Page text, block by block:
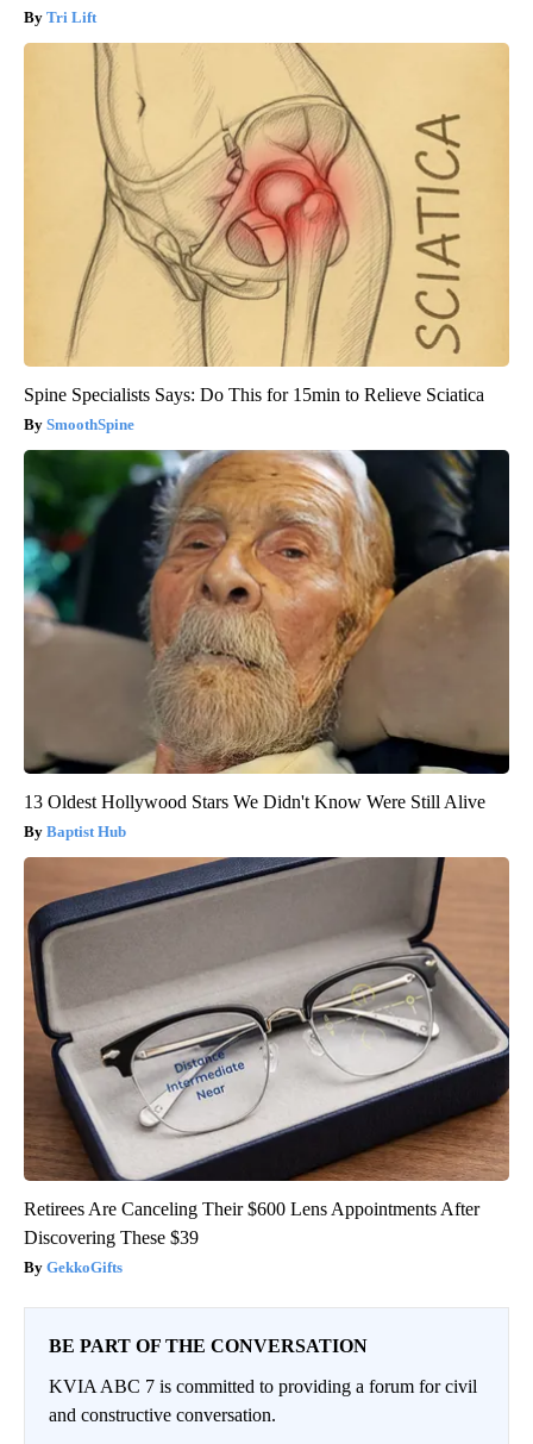
Tri Lift
Spine Specialists Says: Do This for 15min to Relieve Sciatica
SmoothSpine
13 Oldest Hollywood Stars We Didn't Know Were Still Alive
Baptist Hub
Retirees Are Canceling Their $600 Lens Appointments After
Discovering These $39
GekkoGifts
BE PART OF THE CONVERSATION
KVIA ABC 7 is committed to providing a forum for civil
and constructive conversation.